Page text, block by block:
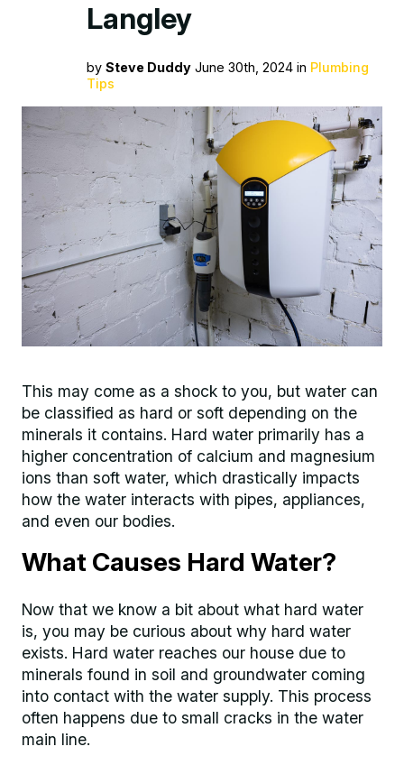
Langley
by Steve Duddy June 30th, 2024 in Plumbing
Tips
This may come as a shock to you, but water can
be classified as hard or soft depending on the
minerals it contains. Hard water primarily has a
higher concentration of calcium and magnesium
ions than soft water, which drastically impacts
how the water interacts with pipes, appliances,
and even our bodies.
What Causes Hard Water?
Now that we know a bit about what hard water
is, you may be curious about why hard water
exists. Hard water reaches our house due to
minerals found in soil and groundwater coming
into contact with the water supply. This process
often happens due to small cracks in the water
main line.